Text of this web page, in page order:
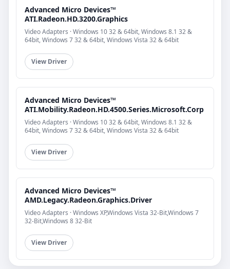
Advanced Micro Devices™
ATI.Radeon.HD.3200.Graphics
Video Adapters · Windows 10 32 & 64bit, Windows 8.1 32 &
64bit, Windows 7 32 & 64bit, Windows Vista 32 & 64bit
View Driver
Advanced Micro Devices™
ATI.Mobility.Radeon.HD.4500.Series.Microsoft.Corp
Video Adapters · Windows 10 32 & 64bit, Windows 8.1 32 &
64bit, Windows 7 32 & 64bit, Windows Vista 32 & 64bit
View Driver
Advanced Micro Devices™
AMD.Legacy.Radeon.Graphics.Driver
Video Adapters · Windows XP,Windows Vista 32-Bit,Windows 7
32-Bit,Windows 8 32-Bit
View Driver